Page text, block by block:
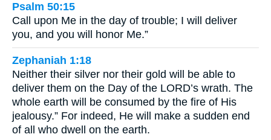
Psalm 50:15
Call upon Me in the day of trouble; I will deliver
you, and you will honor Me.”
Zephaniah 1:18
Neither their silver nor their gold will be able to
deliver them on the Day of the LORD’s wrath. The
whole earth will be consumed by the fire of His
jealousy.” For indeed, He will make a sudden end
of all who dwell on the earth.